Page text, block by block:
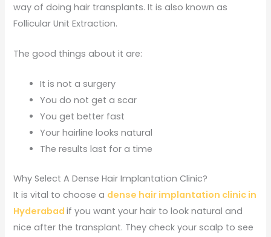
way of doing hair transplants. It is also known as
Follicular Unit Extraction.
The good things about it are:
It is not a surgery
You do not get a scar
You get better fast
Your hairline looks natural
The results last for a time
Why Select A Dense Hair Implantation Clinic?
It is vital to choose a dense hair implantation clinic in
Hyderabadif you want your hair to look natural and
nice after the transplant. They check your scalp to see